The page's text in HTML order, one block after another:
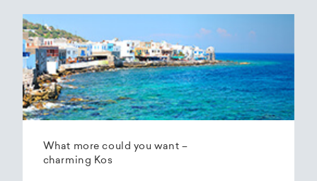
What more could you want –
charming Kos